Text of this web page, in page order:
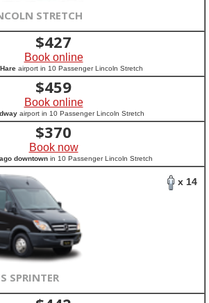
STRETCH
$427
Book online
airport in 10 Passenger Lincoln Stretch
$459
Book online
airport in 10 Passenger Lincoln Stretch
$370
Book now
downtownin 10 Passenger Lincoln Stretch
x 14
SPRINTER